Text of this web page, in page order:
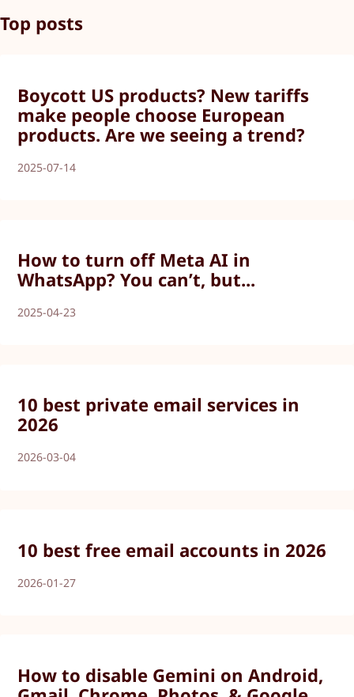
Top posts
Boycott US products? New tariffs
make people choose European
products. Are we seeing a trend?
2025-07-14
How to turn off Meta AI in
WhatsApp? You can’t, but...
2025-04-23
10 best private email services in
2026
2026-03-04
10 best free email accounts in 2026
2026-01-27
How to disable Gemini on Android,